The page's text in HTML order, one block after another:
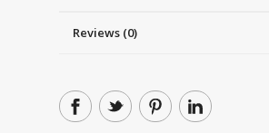
Reviews (0)